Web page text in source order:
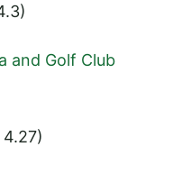
and Golf Club